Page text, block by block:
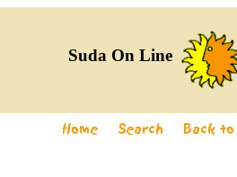
Suda On Line